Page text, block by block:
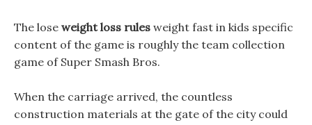
The lose weight loss rules weight fast in kids specific
content of the game is roughly the team collection
game of Super Smash Bros.
When the carriage arrived, the countless
construction materials at the gate of the city could